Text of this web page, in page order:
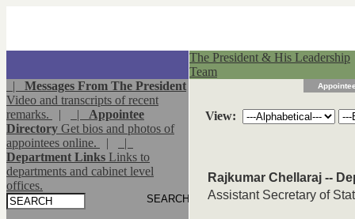
The President & His Leadership
Team
| Messages From The President
Video and transcripts of recent
remarks.
| | Appointee
Directory Get bios and photos of
appointees online.
|
|
Department Links Links to
departments and cabinet level
offices.
View:
Rajkumar Chellaraj --
Assistant Secretary of